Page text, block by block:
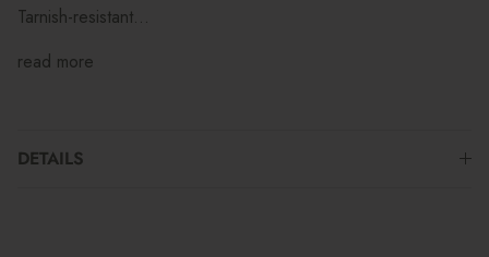
Tarnish-resistant...
read more
DETAILS